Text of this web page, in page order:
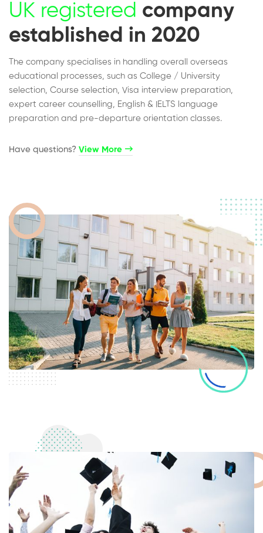
UK registered company
established in 2020
The company specialises in handling overall overseas
educational processes, such as College / University
selection, Course selection, Visa interview preparation,
expert career counselling, English & IELTS language
preparation and pre-departure orientation classes.
Have questions?​ View More